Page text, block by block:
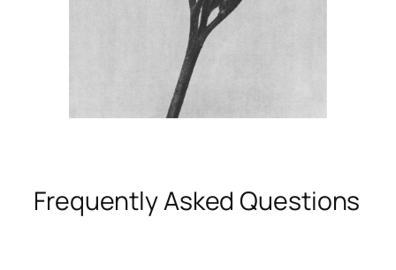
Frequently Asked Questions